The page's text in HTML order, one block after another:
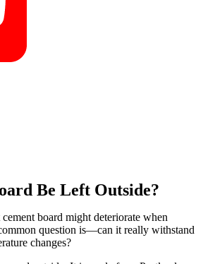
Be Left Outside?
board might deteriorate when
question is—can it really withstand
changes?